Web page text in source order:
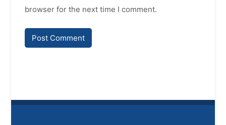
browser for the next time I comment.